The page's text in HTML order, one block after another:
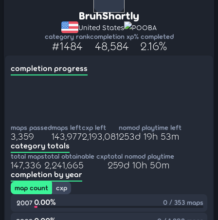
BruhShartly
United States POOBA
category rank
#1484
completion xp
48,584
% completed
2.16%
completion progress
maps passed
3,359
maps left
143,977
cxp left
2,193,081
nomod playtime left
253d 19h 53m
category totals
total maps
147,336
total obtainable cxp
2,241,665
total nomod playtime
259d 10h 50m
completion by year
map count
cxp
2007 0.00% 0 / 353 maps